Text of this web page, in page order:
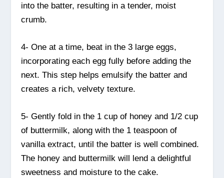
into the batter, resulting in a tender, moist
crumb.
4- One at a time, beat in the 3 large eggs,
incorporating each egg fully before adding the
next. This step helps emulsify the batter and
creates a rich, velvety texture.
5- Gently fold in the 1 cup of honey and 1/2 cup
of buttermilk, along with the 1 teaspoon of
vanilla extract, until the batter is well combined.
The honey and buttermilk will lend a delightful
sweetness and moisture to the cake.